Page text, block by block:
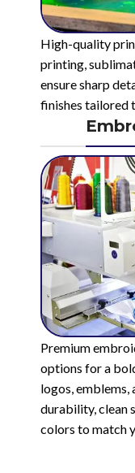
High-quality
printing,
ensure sharp
finishes tailored
Premium
options for a
logos,
durability, clean
colors to match